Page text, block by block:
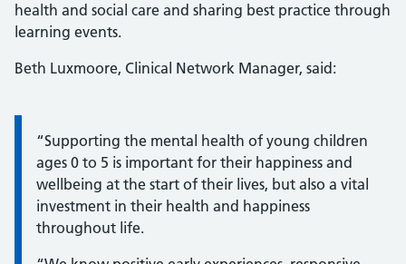
health and social care and sharing best practice through
learning events.
Beth Luxmoore, Clinical Network Manager, said:
Information:
“Supporting the mental health of young children
ages 0 to 5 is important for their happiness and
wellbeing at the start of their lives, but also a vital
investment in their health and happiness
throughout life.